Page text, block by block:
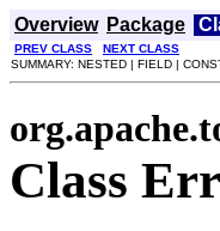
Overview Package
PREV CLASS NEXT CLASS
SUMMARY: NESTED | FIELD |
Class